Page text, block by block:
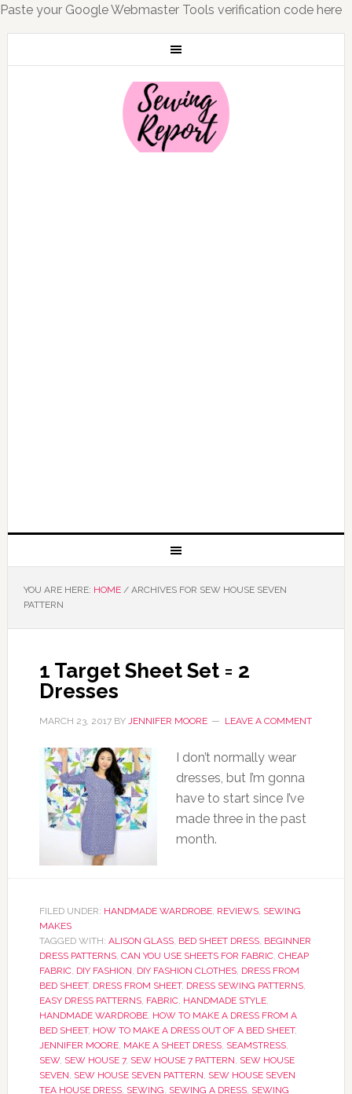
Paste your Google Webmaster Tools verification code here
YOU ARE HERE: HOME /ARCHIVES FOR SEW HOUSE SEVEN
PATTERN
1 Target Sheet Set = 2
Dresses
MARCH 23, 2017BY JENNIFER MOORE LEAVE A COMMENT
I don’t normally wear
dresses, but I’m gonna
have to start since I’ve
made three in the past
month.
FILED UNDER: HANDMADE WARDROBE, REVIEWS, SEWING
MAKES
TAGGED WITH: ALISON GLASS, BED SHEET DRESS, BEGINNER
DRESS PATTERNS, CAN YOU USE SHEETS FOR FABRIC, CHEAP
FABRIC, DIY FASHION, DIY FASHION CLOTHES, DRESS FROM
BED SHEET, DRESS FROM SHEET, DRESS SEWING PATTERNS,
EASY DRESS PATTERNS, FABRIC, HANDMADE STYLE,
HANDMADE WARDROBE, HOW TO MAKE A DRESS FROM A
BED SHEET, HOW TO MAKE A DRESS OUT OF A BED SHEET,
JENNIFER MOORE, MAKE A SHEET DRESS, SEAMSTRESS,
SEW, SEW HOUSE 7, SEW HOUSE 7 PATTERN, SEW HOUSE
SEVEN, SEW HOUSE SEVEN PATTERN, SEW HOUSE SEVEN
TEA HOUSE DRESS, SEWING, SEWING A DRESS, SEWING